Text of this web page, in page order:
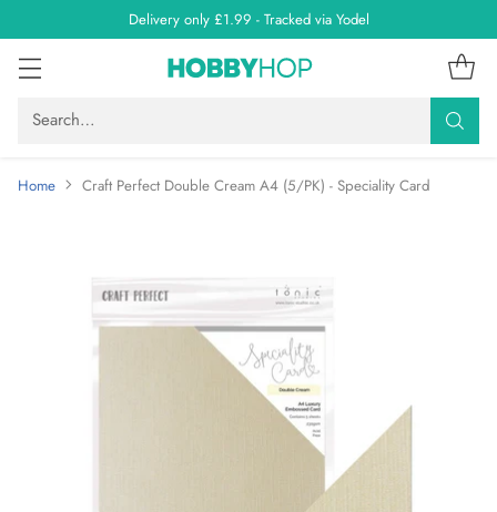
Delivery only £1.99 - Tracked via Yodel
Search…
Home Craft Perfect Double Cream A4 (5/PK) - Speciality Card